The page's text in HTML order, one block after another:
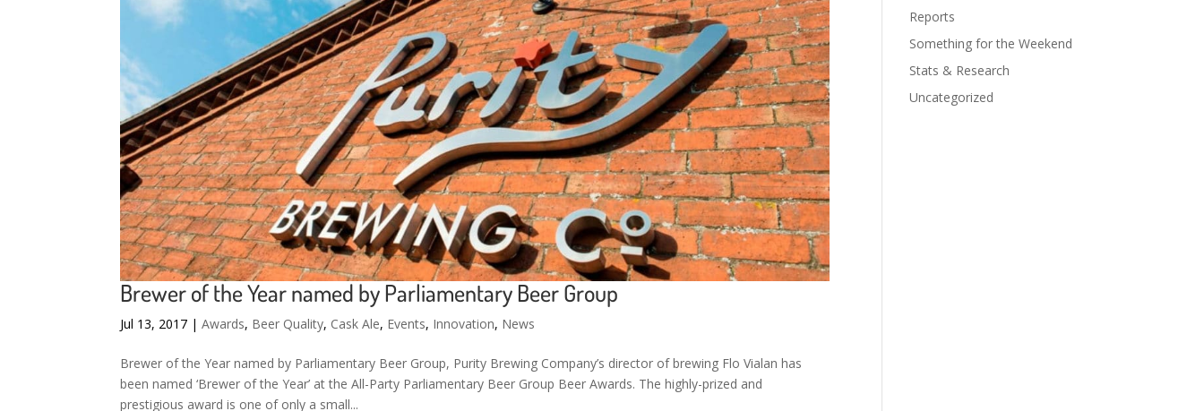
Brewer of the Year named by Parliamentary Beer Group
Jul 13, 2017 |Awards, Beer Quality, Cask Ale, Events, Innovation, News
Brewer of the Year named by Parliamentary Beer Group, Purity Brewing Company’s director of brewing Flo Vialan has
been named ‘Brewer of the Year’ at the All-Party Parliamentary Beer Group Beer Awards. The highly-prized and
prestigious award is one of only a small...
Reports
Something for the Weekend
Stats & Research
Uncategorized